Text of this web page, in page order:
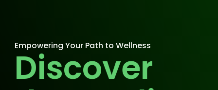
Empowering Your Path to Wellness
Discover